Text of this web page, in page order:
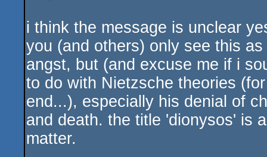
i think the message is unclear
you (and others) only see this
angst, but (and excuse me if i
to do with Nietzsche theories
end...), especially his denial of
and death. the title 'dionysos' is
matter.